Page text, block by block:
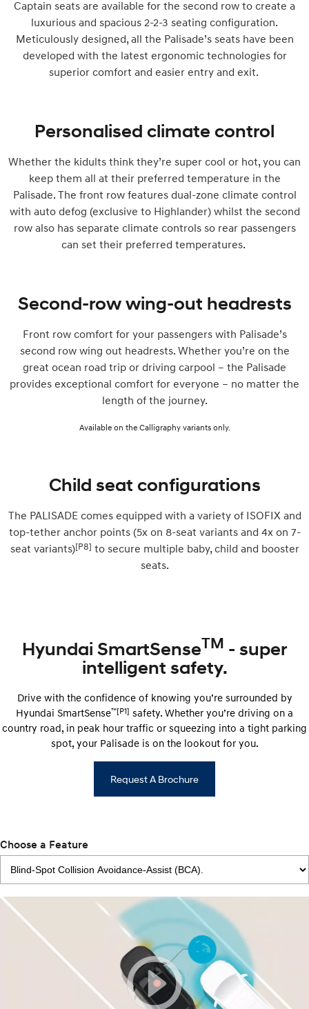
Captain seats are available for the second row to create a
luxurious and spacious 2-2-3 seating configuration.
Meticulously designed, all the Palisade’s seats have been
developed with the latest ergonomic technologies for
superior comfort and easier entry and exit.
Personalised climate control
Whether the kidults think they’re super cool or hot, you can
keep them all at their preferred temperature in the
Palisade. The front row features dual-zone climate control
with auto defog (exclusive to Highlander) whilst the second
row also has separate climate controls so rear passengers
can set their preferred temperatures.
Second-row wing-out headrests
Front row comfort for your passengers with Palisade’s
second row wing out headrests. Whether you’re on the
great ocean road trip or driving carpool – the Palisade
provides exceptional comfort for everyone – no matter the
length of the journey.
Available on the Calligraphy variants only.
Child seat configurations
The PALISADE comes equipped with a variety of ISOFIX and
top-tether anchor points (5x on 8-seat variants and 4x on 7-
seat variants)[P8] to secure multiple baby, child and booster
seats.
Hyundai SmartSenseTM - super
intelligent safety.
Drive with the confidence of knowing you’re surrounded by
Hyundai ​​SmartSense™[P1] safety. Whether you’re driving on a
country road, in peak hour traffic or squeezing into a tight parking
spot, your Palisade is on the lookout for you.
Request A Brochure
Choose a Feature